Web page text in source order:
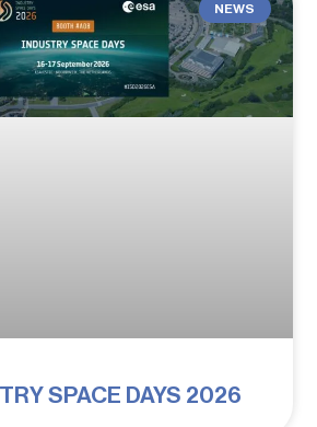
NEWS
SPACE DAYS 2026